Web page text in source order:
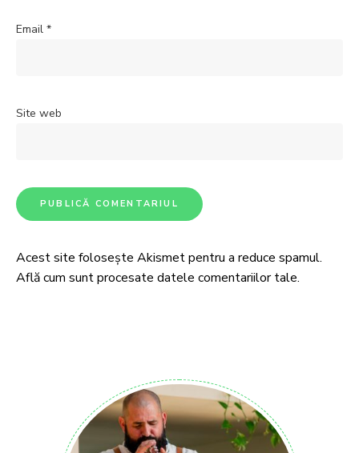
Email *
Site web
Acest site folosește Akismet pentru a reduce spamul.
Află cum sunt procesate datele comentariilor tale.